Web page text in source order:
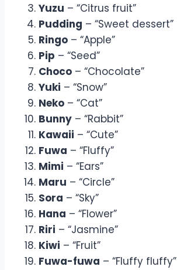
Yuzu – “Citrus fruit”
Pudding – “Sweet dessert”
Ringo – “Apple”
Pip – “Seed”
Choco – “Chocolate”
Yuki – “Snow”
Neko – “Cat”
Bunny – “Rabbit”
Kawaii – “Cute”
Fuwa – “Fluffy”
Mimi – “Ears”
Maru – “Circle”
Sora – “Sky”
Hana – “Flower”
Riri – “Jasmine”
Kiwi – “Fruit”
Fuwa-fuwa – “Fluffy fluffy”